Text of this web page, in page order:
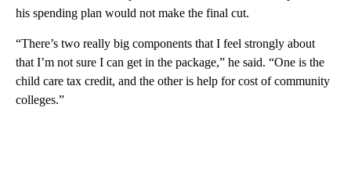
his spending plan would not make the final cut.
“There’s two really big components that I feel strongly about
that I’m not sure I can get in the package,” he said. “One is the
child care tax credit, and the other is help for cost of community
colleges.”